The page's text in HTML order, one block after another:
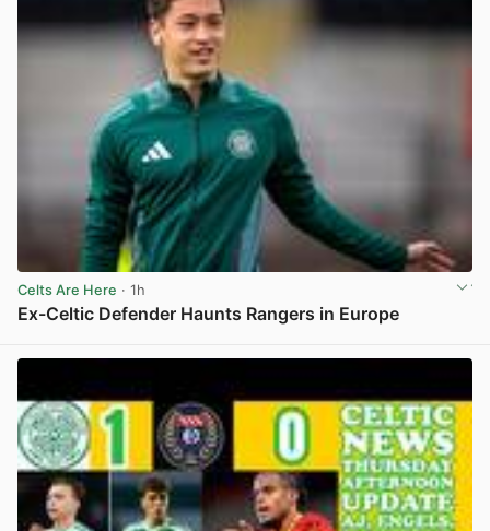
Celts Are Here · 1h
Ex-Celtic Defender Haunts Rangers in Europe